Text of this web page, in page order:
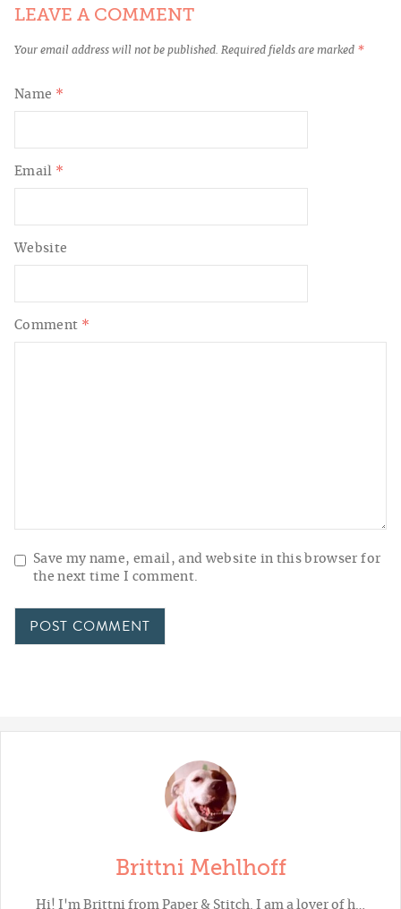
LEAVE A COMMENT
Your email address will not be published. Required fields are marked *
Comment *
Name *
Email *
Website
Save my name, email, and website in this browser for
the next time I comment.
Brittni Mehlhoff
Hi! I'm Brittni from Paper & Stitch. I am a lover of h…